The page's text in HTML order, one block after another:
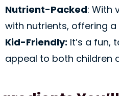
Nutrient-Packed: With
with nutrients, offering
Kid-Friendly: It’s a fun,
appeal to both children